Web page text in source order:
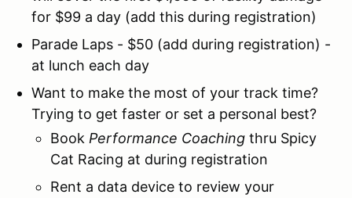
for $99 a day (add this during registration)
Parade Laps - $50 (add during registration) -
at lunch each day
Want to make the most of your track time?
Trying to get faster or set a personal best?
Book Performance Coaching thru Spicy
Cat Racing at during registration
Rent a data device to review your